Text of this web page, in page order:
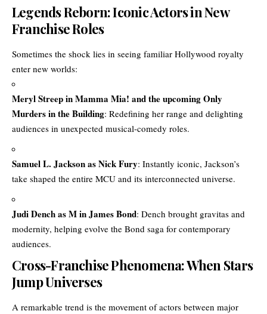
Legends Reborn: Iconic Actors in New
Franchise Roles
Sometimes the shock lies in seeing familiar Hollywood royalty
enter new worlds:
Meryl Streep in Mamma Mia! and the upcoming Only
Murders in the Building: Redefining her range and delighting
audiences in unexpected musical-comedy roles.
Samuel L. Jackson as Nick Fury: Instantly iconic, Jackson’s
take shaped the entire MCU and its interconnected universe.
Judi Dench as M in James Bond: Dench brought gravitas and
modernity, helping evolve the Bond saga for contemporary
audiences.
Cross-Franchise Phenomena: When Stars
Jump Universes
A remarkable trend is the movement of actors between major